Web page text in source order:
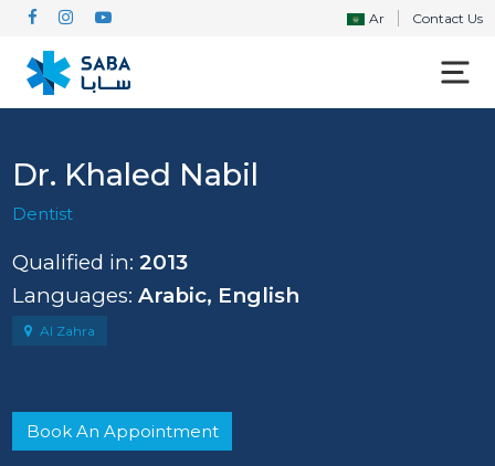
Ar Contact Us
Dr. Khaled Nabil
Dentist
Qualified in:2013
Languages:Arabic, English
Al Zahra
Book An Appointment